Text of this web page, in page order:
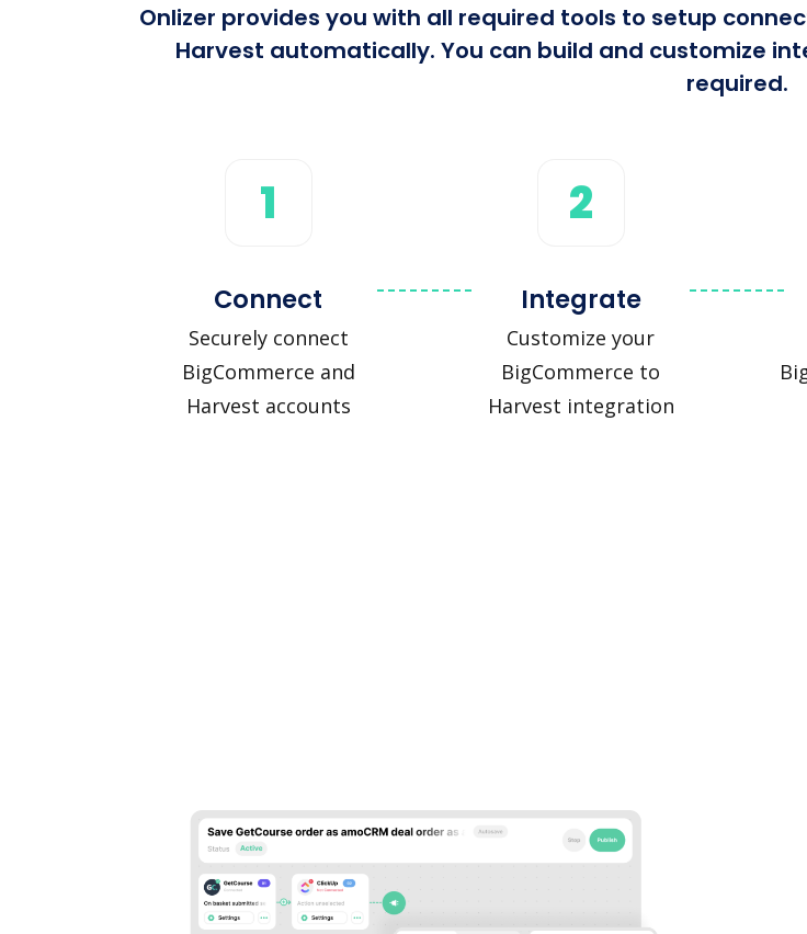
Onlizer provides you with all required tools to setup
Harvest automatically. You can build and customize
required.
1
Connect
Securely connect
BigCommerce and
Harvest accounts
2
Integrate
Customize your
BigCommerce to
Harvest integration